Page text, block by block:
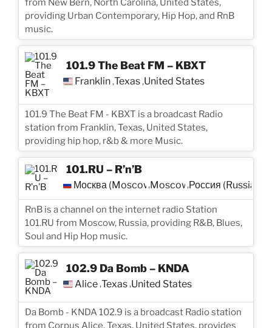
providing Urban Contemporary, Hip Hop, and RnB
music.
101.9 The Beat FM – KBXT
Franklin ,Texas ,United States
101.9 The Beat FM - KBXT is a broadcast Radio
station from Franklin, Texas, United States,
providing hip hop, r&b & more Music.
101.RU – R’n’B
Москва (Moscow)
,Moscow,Россия (Russia)
RnB is a channel on the internet radio Station
101.RU from Moscow, Russia, providing R&B, Blues,
Soul and Hip Hop music.
102.9 Da Bomb – KNDA
Alice,Texas,United States
Da Bomb - KNDA 102.9 is a broadcast Radio station
from Corpus Alice, Texas, United States, provides